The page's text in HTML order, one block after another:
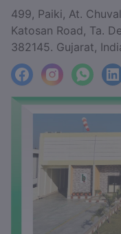
499, Paiki, At.
Katosan Road, Ta.
382145. Gujarat,
facebookInstagram